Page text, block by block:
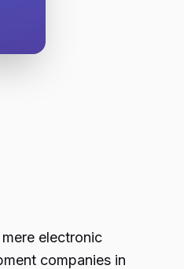
electronic
companies in